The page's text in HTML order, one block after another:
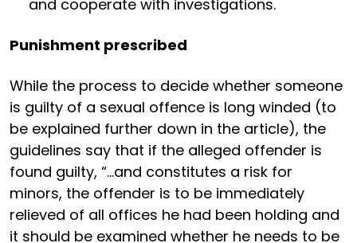
and cooperate with investigations.
Punishment prescribed
While the process to decide whether someone
is guilty of a sexual offence is long winded (to
be explained further down in the article), the
guidelines say that if the alleged offender is
found guilty, “...and constitutes a risk for
minors, the offender is to be immediately
relieved of all offices he had been holding and
it should be examined whether he needs to be